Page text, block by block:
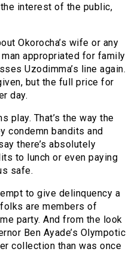
interest of the public,
Okorocha’s wife or any
appropriated for family
Uzodimma’s line again.
but the full price for
day.
play. That’s the way the
condemn bandits and
there’s absolutely
to lunch or even paying
safe.
to give delinquency a
are members of
party. And from the look
Ben Ayade’s Olympotic
collection than was once